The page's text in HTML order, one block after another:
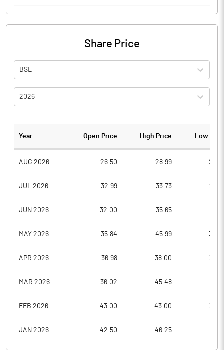
Share Price
BSE
2026
Year Open Price High Price Low
AUG 2026 26.50 28.99
JUL 2026 32.99 33.73
JUN 2026 32.00 35.65
MAY 2026 35.84 45.99
APR 2026 36.98 38.00
MAR 2026 36.02 45.48
FEB 2026 43.00 43.00
JAN 2026 42.50 46.25